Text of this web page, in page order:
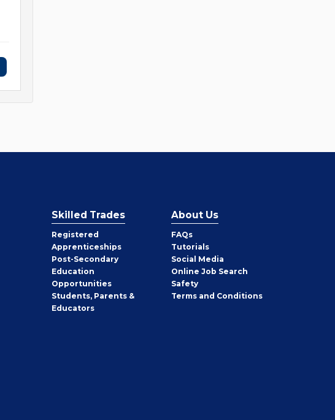
Skilled Trades
Registered
Apprenticeships
Post-Secondary
Education
Opportunities
Students, Parents &
Educators
About Us
FAQs
Tutorials
Social Media
Online Job Search
Safety
Terms and Conditions